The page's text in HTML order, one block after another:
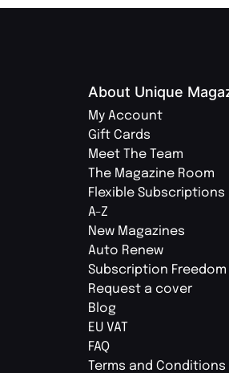
About Unique
My Account
Gift Cards
Meet The Team
The Magazine Room
Flexible Subscriptions
A-Z
New Magazines
Auto Renew
Subscription Freedom
Request a cover
Blog
EU VAT
FAQ
Terms and Conditions